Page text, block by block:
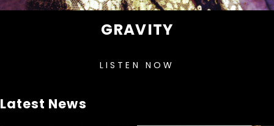
GRAVITY
LISTEN NOW
Latest News